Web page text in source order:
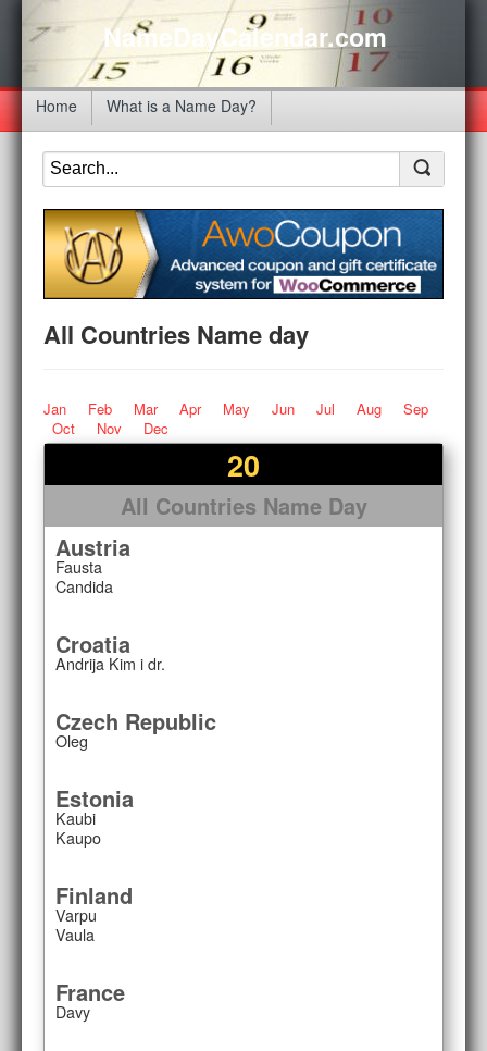
NameDayCalendar.com
Home What is a Name Day?
All Countries Name day
Jan Feb Mar Apr May Jun Jul Aug
Sep
Oct
Nov Dec
20
All Countries Name Day
Austria
Fausta
Candida
Croatia
Andrija Kim i dr.
Czech Republic
Oleg
Estonia
Kaubi
Kaupo
Finland
Varpu
Vaula
France
Davy